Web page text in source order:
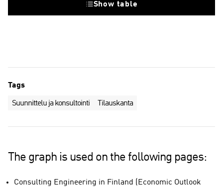
Show table
Tags
Suunnittelu ja konsultointi Tilauskanta
The graph is used on the following pages:
Consulting Engineering in Finland (Economic Outlook